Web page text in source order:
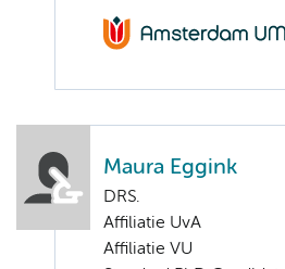
Maura Eggink
DRS.
Affiliatie UvA
Affiliatie VU